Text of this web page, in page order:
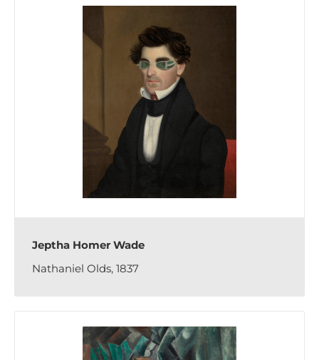
Jeptha Homer Wade
Nathaniel Olds, 1837